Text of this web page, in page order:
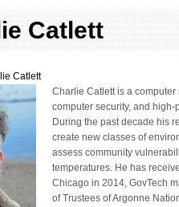
Catlett
Catlett
Charlie Catlett is a
computer security, and
During the past decade his
create new classes of
assess community
temperatures. He has
Chicago in 2014, GovTech
of Trustees of Argonne